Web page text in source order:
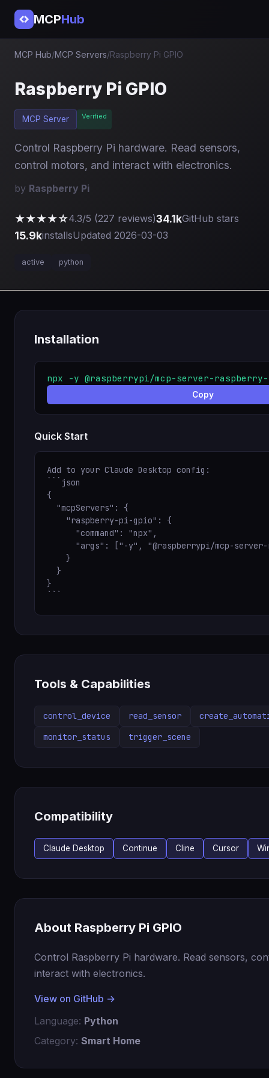
MCPHub
MCP Hub/MCP Servers/Raspberry Pi GPIO
Raspberry Pi GPIO
MCP Server Verified
Control Raspberry Pi hardware. Read sensors,
control motors, and interact with electronics.
by Raspberry Pi
★★★★☆4.3/5 (227 reviews)34.1kGitHub stars
15.9kinstallsUpdated 2026-03-03
active python
Installation
npx -y @raspberrypi/mcp-server-
Copy
Quick Start
Add to your Claude Desktop config:
```json
{
  "mcpServers": {
    "raspberry-pi-gpio": {
      "command": "npx",
"args": ["-y", "@raspberrypi/mcp-
    }
  }
}
Tools & Capabilities
control_device read_sensor
monitor_status
trigger_scene
Compatibility
Claude Desktop Continue Cline Cursor
About Raspberry Pi GPIO
Control Raspberry Pi hardware. Read sensors,
interact with electronics.
View on GitHub →
Language: Python
Category: Smart Home